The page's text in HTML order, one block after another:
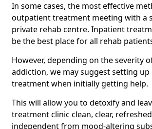
In some cases, the most effective
outpatient treatment meeting with a
private rehab centre. Inpatient
be the best place for all rehab
However, depending on the severity
addiction, we may suggest setting
treatment when initially getting help.
This will allow you to detoxify and
treatment clinic clean, clear,
independent from mood-altering